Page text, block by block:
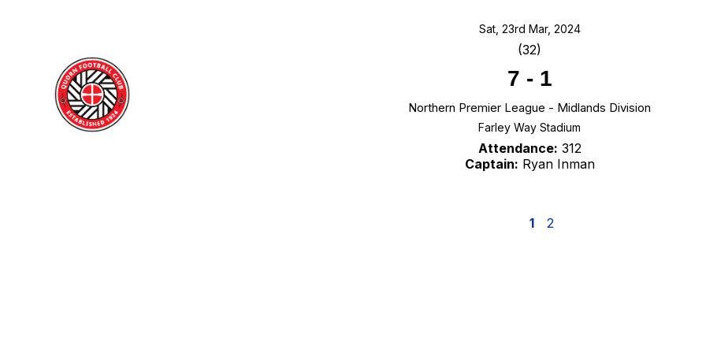
Sat, 23rd Mar, 2024
(32)
7 - 1
Northern Premier League - Midlands Division
Farley Way Stadium
Attendance: 312
Captain: Ryan Inman
1 2